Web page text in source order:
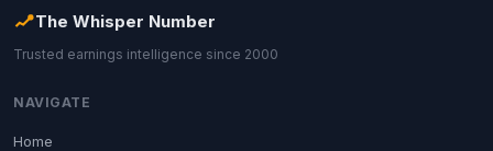
The Whisper Number
Trusted earnings intelligence since 2000
NAVIGATE
Home